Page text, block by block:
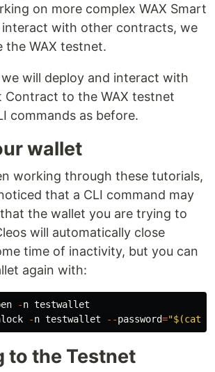
on more complex WAX Smart
with other contracts, we
the WAX testnet.
will deploy and interact with
Contract to the WAX testnet
commands as before.
wallet
working through these tutorials,
that a CLI command may
the wallet you are trying to
will automatically close
time of inactivity, but you can
again with:
-n testwallet
-n testwallet --password="$(cat
to the Testnet